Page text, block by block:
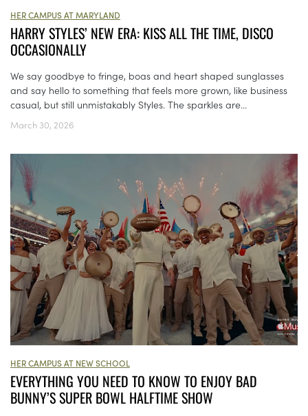
HER CAMPUS AT MARYLAND
HARRY STYLES’ NEW ERA: KISS ALL THE TIME, DISCO
OCCASIONALLY
We say goodbye to fringe, boas and heart shaped sunglasses
and say hello to something that feels more grown, like business
casual, but still unmistakably Styles. The sparkles are...
March 30, 2026
HER CAMPUS AT NEW SCHOOL
EVERYTHING YOU NEED TO KNOW TO ENJOY BAD
BUNNY’S SUPER BOWL HALFTIME SHOW